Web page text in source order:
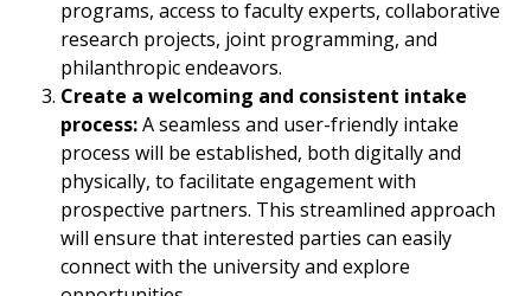
programs, access to faculty experts, collaborative
research projects, joint programming, and
philanthropic endeavors.
Create a welcoming and consistent intake
process:A seamless and user-friendly intake
process will be established, both digitally and
physically, to facilitate engagement with
prospective partners. This streamlined approach
will ensure that interested parties can easily
connect with the university and explore